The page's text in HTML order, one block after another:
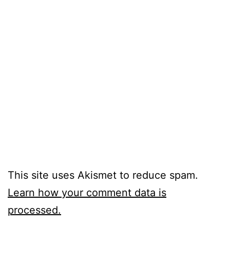
This site uses Akismet to reduce spam.
Learn how your comment data is
processed.